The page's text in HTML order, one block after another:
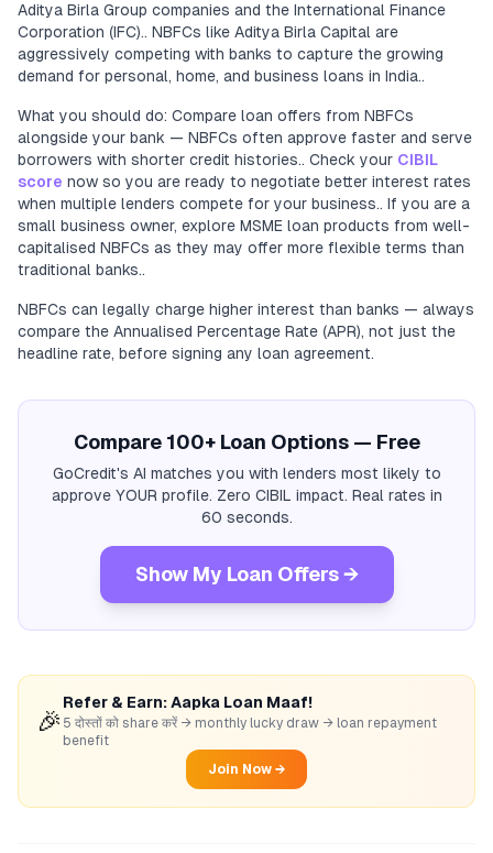
Aditya Birla Group companies and the International Finance
Corporation (IFC).. NBFCs like Aditya Birla Capital are
aggressively competing with banks to capture the growing
demand for personal, home, and business loans in India..
What you should do: Compare loan offers from NBFCs
alongside your bank — NBFCs often approve faster and serve
borrowers with shorter credit histories.. Check your CIBIL
score now so you are ready to negotiate better interest rates
when multiple lenders compete for your business.. If you are a
small business owner, explore MSME loan products from well-
capitalised NBFCs as they may offer more flexible terms than
traditional banks..
NBFCs can legally charge higher interest than banks — always
compare the Annualised Percentage Rate (APR), not just the
headline rate, before signing any loan agreement.
Compare 100+ Loan Options — Free
GoCredit's AI matches you with lenders most likely to
approve YOUR profile. Zero CIBIL impact. Real rates in
60 seconds.
Show My Loan Offers →
🎉
Refer & Earn: Aapka Loan Maaf!
5 दोस्तों को share करें → monthly lucky draw → loan repayment
benefit
Join Now →